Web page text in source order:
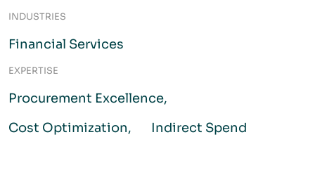
INDUSTRIES
Financial Services
EXPERTISE
Procurement Excellence
Cost Optimization
Indirect Spend